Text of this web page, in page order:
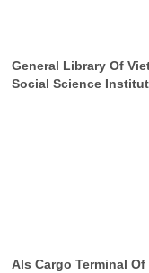
General Library Of
Social Science
Als Cargo Terminal Of